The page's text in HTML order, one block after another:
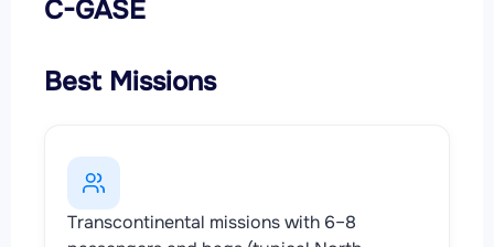
C-GASE
Best Missions
Transcontinental missions with 6–8